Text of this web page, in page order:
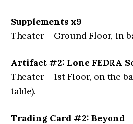
Supplements x9
Theater – Ground Floor, in
Artifact #2: Lone FEDRA
Theater – 1st Floor, on the
table).
Trading Card #2: Beyond